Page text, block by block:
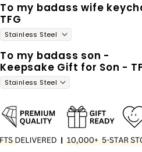
To my badass wife
TFG
To my badass son -
Keepsake Gift for Son -